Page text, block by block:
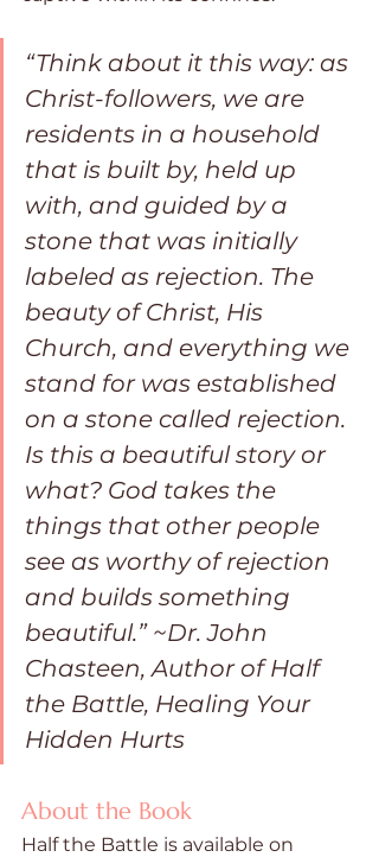
“Think about it this way: as
Christ-followers, we are
residents in a household
that is built by, held up
with, and guided by a
stone that was initially
labeled as rejection. The
beauty of Christ, His
Church, and everything we
stand for was established
on a stone called rejection.
Is this a beautiful story or
what? God takes the
things that other people
see as worthy of rejection
and builds something
beautiful.” ~Dr. John
Chasteen, Author of Half
the Battle, Healing Your
Hidden Hurts
About the Book
Half the Battle is available on